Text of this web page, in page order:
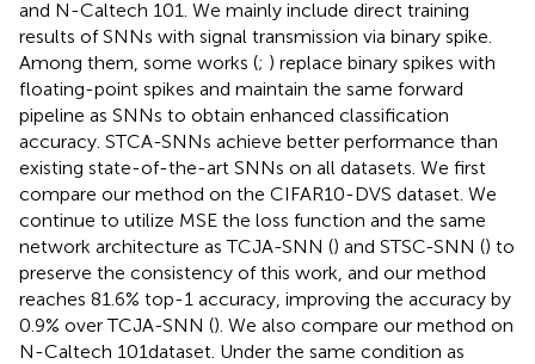
and N-Caltech 101. We mainly include direct training
results of SNNs with signal transmission via binary spike.
Among them, some works (; ) replace binary spikes with
floating-point spikes and maintain the same forward
pipeline as SNNs to obtain enhanced classification
accuracy. STCA-SNNs achieve better performance than
existing state-of-the-art SNNs on all datasets. We first
compare our method on the CIFAR10-DVS dataset. We
continue to utilize MSE the loss function and the same
network architecture as TCJA-SNN () and STSC-SNN () to
preserve the consistency of this work, and our method
reaches 81.6% top-1 accuracy, improving the accuracy by
0.9% over TCJA-SNN (). We also compare our method on
N-Caltech 101dataset. Under the same condition as